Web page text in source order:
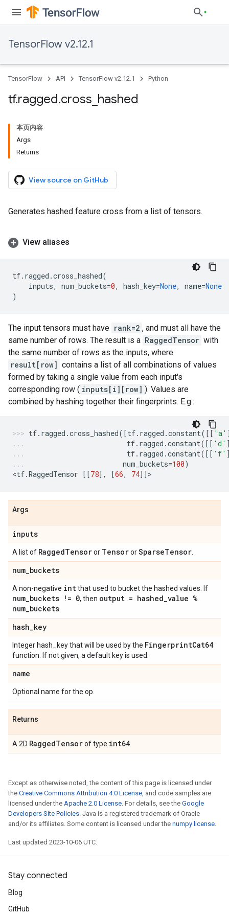
TensorFlow v2.12.1
TensorFlow API TensorFlow v2.12.1 Python
tf.ragged.cross hashed
本页内容
Args
Returns
View source on GitHub
Generates hashed feature cross from a list of tensors.
View aliases
tf. ragged .cross_hashed(
inputs, num_buckets=0, hash_key=None, name=None
)
The input tensors must have rank=2 , and must all have the
same number of rows. The result is a RaggedTensor with
the same number of rows as the inputs, where
result[row] contains a list of all combinations of values
formed by taking a single value from each input's
corresponding row ( inputs[i][row] ). Values are
combined by hashing together their fingerprints. E.g.:
tf. ragged .cross_hashed([tf. ragged .constant([[ 'a'
tf. ragged .constant([[ 'd'
tf. ragged .constant([[ 'f'
num_buckets=100)
<tf.RaggedTensor [[78], [66, 74]] >
Args
inputs
A list of RaggedTensoror TensororSparseTensor
num_buckets
A non-negative intthat used to bucket the hashed values. If
num_buckets != 0, then output = hashed_value %
num_buckets
hash_key
Integer hash_key that will be used by the FingerprintCat64
function. If not given, a default key is used.
name
Optional name for the op.
Returns
A 2D RaggedTensorof type int64
Except as otherwise noted, the content of this page is licensed under
the Creative Commons Attribution 4.0 License, and code samples are
licensed under the Apache 2.0 License. For details, see the Google
Developers Site Policies. Java is a registered trademark of Oracle
and/or its affiliates. Some content is licensed under the numpy license.
Last updated 2023-10-06 UTC.
Stay connected
Blog
GitHub